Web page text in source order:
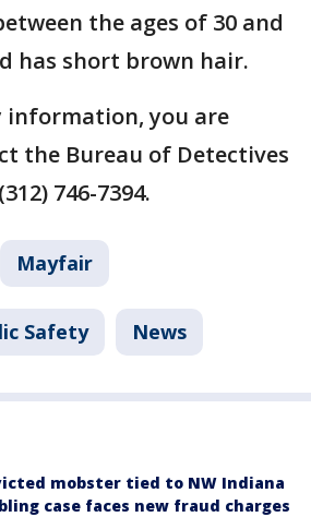
the ages of 30 and
has short brown hair.
information, you are
the Bureau of Detectives
746-7394.
Mayfair
Safety News
mobster tied to NW Indiana
case faces new fraud charges